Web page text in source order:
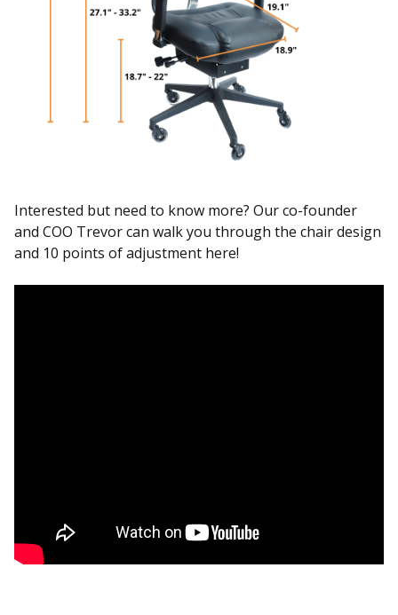
Interested but need to know more? Our co-founder
and COO Trevor can walk you through the chair design
and 10 points of adjustment here!